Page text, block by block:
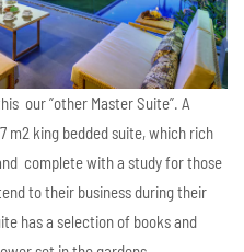
our ”other Master Suite”. A
m2 king bedded suite, which rich
complete with a study for those
to their business during their
has a selection of books and